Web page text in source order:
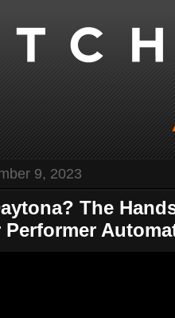
9, 2023
The
Performer